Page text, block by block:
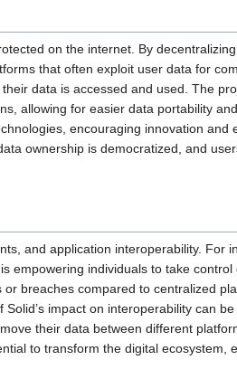
on the internet. By
that often exploit user data for
data is accessed and used. The
allowing for easier data portability
encouraging innovation and
ownership is democratized, and
and application interoperability. For
empowering individuals to take
breaches compared to centralized
impact on interoperability can
their data between different
to transform the digital ecosystem,